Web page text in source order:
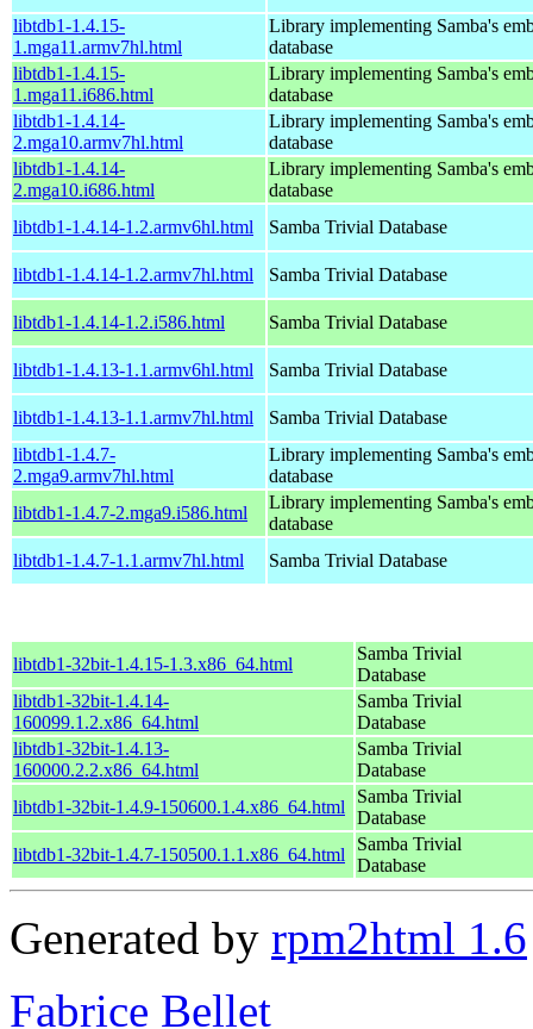
libtdb1-1.4.15-
1.mga11.armv7hl.html
Library implementing Samba's
database
libtdb1-1.4.15-
1.mga11.i686.html
Library implementing Samba's
database
libtdb1-1.4.14-
2.mga10.armv7hl.html
Library implementing Samba's
database
libtdb1-1.4.14-
2.mga10.i686.html
Library implementing Samba's
database
libtdb1-1.4.14-1.2.armv6hl.html
Samba Trivial Database
libtdb1-1.4.14-1.2.armv7hl.html Samba Trivial Database
libtdb1-1.4.14-1.2.i586.html Samba Trivial Database
libtdb1-1.4.13-1.1.armv6hl.html Samba Trivial Database
libtdb1-1.4.13-1.1.armv7hl.html
Samba Trivial Database
libtdb1-1.4.7-
2.mga9.armv7hl.html
Library implementing Samba's
database
libtdb1-1.4.7-2.mga9.i586.html
Library implementing Samba's
database
libtdb1-1.4.7-1.1.armv7hl.html
Samba Trivial Database
libtdb1-32bit-1.4.15-1.3.x86_64.html
Samba Trivial
Database
libtdb1-32bit-1.4.14-
160099.1.2.x86_64.html
Samba Trivial
Database
libtdb1-32bit-1.4.13-
160000.2.2.x86_64.html
Samba Trivial
Database
libtdb1-32bit-1.4.9-150600.1.4.x86_64.html
Samba Trivial
Database
libtdb1-32bit-1.4.7-150500.1.1.x86_64.html
Samba Trivial
Database
Generated by rpm2html 1.6
Fabrice Bellet